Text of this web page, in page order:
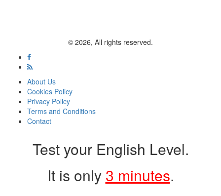
© 2026, All rights reserved.
About Us
Cookies Policy
Privacy Policy
Terms and Conditions
Contact
Test your English Level.
It is only 3 minutes.